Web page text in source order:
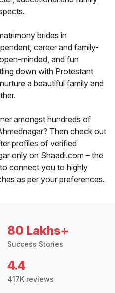
brides in
career and family-
minded, and fun
down with Protestant
a beautiful family and
amongst hundreds of
Then check out
profiles of verified
only on Shaadi.com – the
connect you to highly
as per your preferences.
80 Lakhs+
Success Stories
4.4
417K reviews